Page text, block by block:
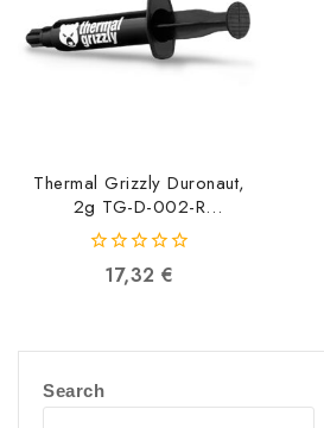
Thermal Grizzly Duronaut,
2g TG-D-002-R
4260711991134
out
17,32€
Search